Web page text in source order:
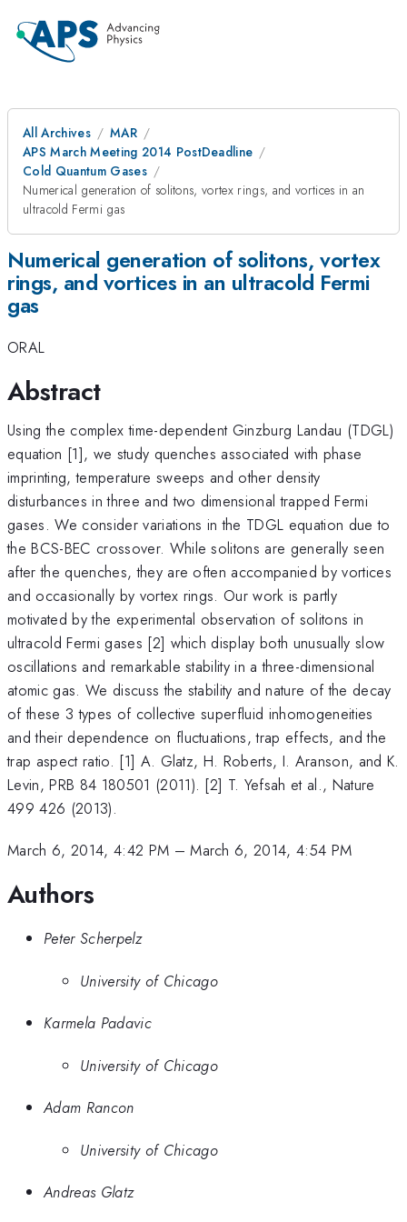
All Archives
MAR
APS March Meeting 2014 PostDeadline
Cold Quantum Gases
Numerical generation of solitons, vortex rings, and vortices in an
ultracold Fermi gas
Numerical generation of solitons, vortex
rings, and vortices in an ultracold Fermi
gas
ORAL
Abstract
Using the complex time-dependent Ginzburg Landau (TDGL)
equation [1], we study quenches associated with phase
imprinting, temperature sweeps and other density
disturbances in three and two dimensional trapped Fermi
gases. We consider variations in the TDGL equation due to
the BCS-BEC crossover. While solitons are generally seen
after the quenches, they are often accompanied by vortices
and occasionally by vortex rings. Our work is partly
motivated by the experimental observation of solitons in
ultracold Fermi gases [2] which display both unusually slow
oscillations and remarkable stability in a three-dimensional
atomic gas. We discuss the stability and nature of the decay
of these 3 types of collective superfluid inhomogeneities
and their dependence on fluctuations, trap effects, and the
trap aspect ratio. [1] A. Glatz, H. Roberts, I. Aranson, and K.
Levin, PRB 84 180501 (2011). [2] T. Yefsah et al., Nature
499 426 (2013).
March 6, 2014, 4:42 PM –March 6, 2014, 4:54 PM
Authors
Peter Scherpelz
University of Chicago
Karmela Padavic
University of Chicago
Adam Rancon
University of Chicago
Andreas Glatz